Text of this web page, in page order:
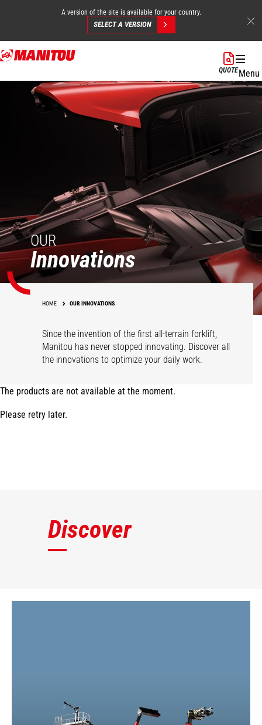
Skip
to
A version of the site is available for your country.
SELECT A VERSION
QUOTEMenu
OUR
Innovations
HOME OUR INNOVATIONS
Since the invention of the first all-terrain forklift,
Manitou has never stopped innovating. Discover all
the innovations to optimize your daily work.
The products are not available at the moment.
Please retry later.
Discover